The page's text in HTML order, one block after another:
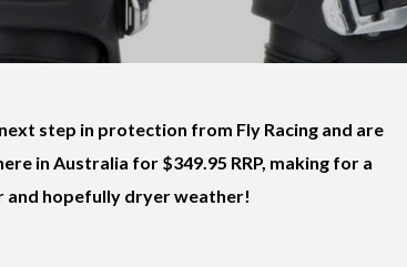
step in protection from Fly Racing and are
in Australia for $349.95 RRP, making for a
and hopefully dryer weather!